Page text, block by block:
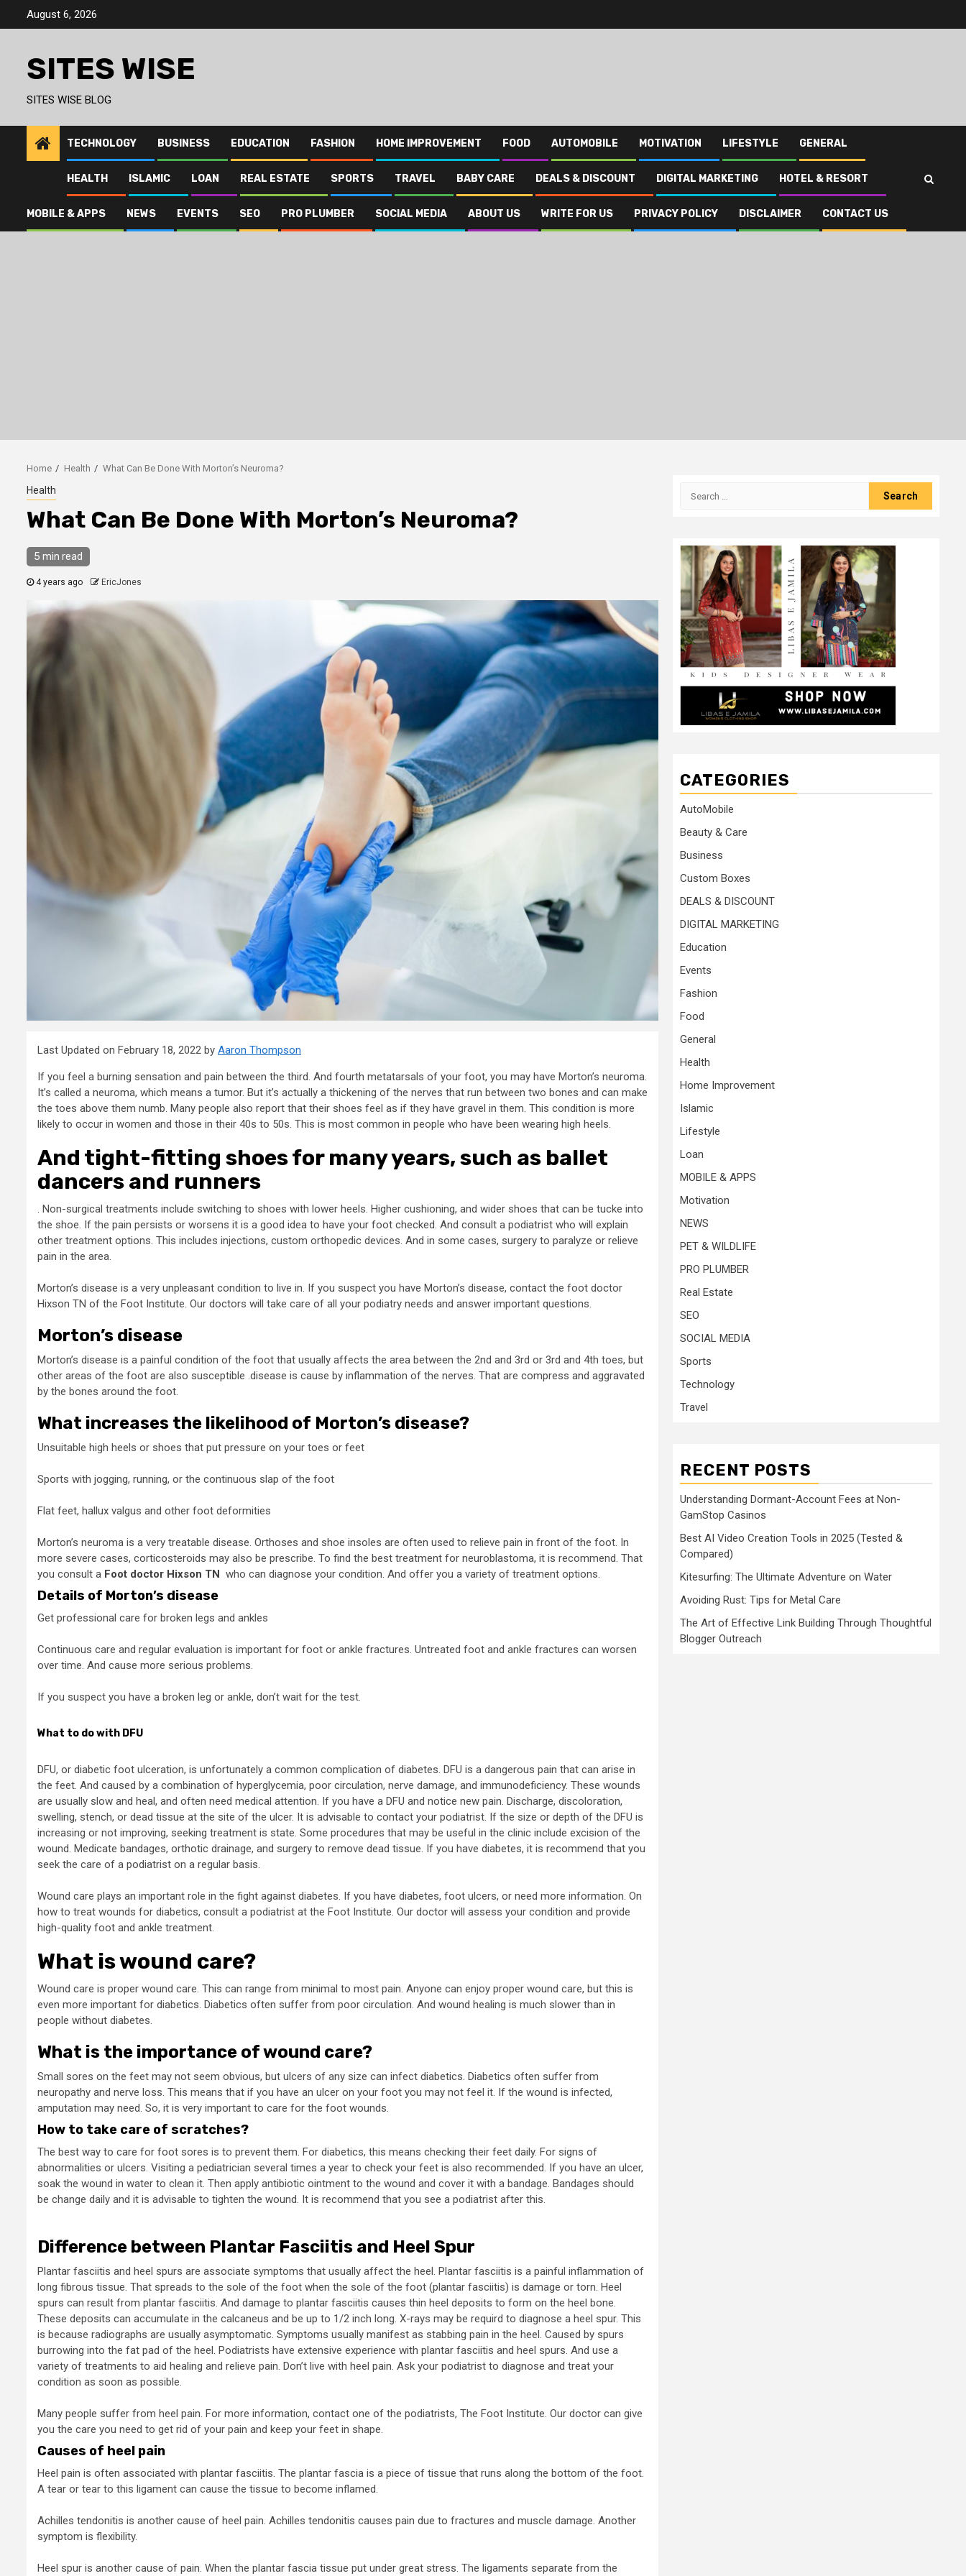
August 6, 2026
SITES WISE
SITES WISE BLOG
TECHNOLOGY BUSINESS EDUCATION FASHION HOME IMPROVEMENT FOOD AUTOMOBILE MOTIVATION LIFESTYLE GENERAL
HEALTH ISLAMIC LOAN REAL ESTATE SPORTS TRAVEL BABY CARE DEALS & DISCOUNT DIGITAL MARKETING HOTEL & RESORT
MOBILE & APPS NEWS EVENTS SEO PRO PLUMBER SOCIAL MEDIA ABOUT US WRITE FOR US PRIVACY POLICY DISCLAIMER CONTACT US
Home Health What Can Be Done With Morton’s Neuroma?
Health
What Can Be Done With Morton’s Neuroma?
5 min read
4 years ago EricJones
Last Updated on February 18, 2022 by Aaron Thompson
If you feel a burning sensation and pain between the third. And fourth metatarsals of your foot, you may have Morton’s neuroma.
It’s called a neuroma, which means a tumor. But it’s actually a thickening of the nerves that run between two bones and can make
the toes above them numb. Many people also report that their shoes feel as if they have gravel in them. This condition is more
likely to occur in women and those in their 40s to 50s. This is most common in people who have been wearing high heels.
And tight-fitting shoes for many years, such as ballet
dancers and runners
. Non-surgical treatments include switching to shoes with lower heels. Higher cushioning, and wider shoes that can be tucke into
the shoe. If the pain persists or worsens it is a good idea to have your foot checked. And consult a podiatrist who will explain
other treatment options. This includes injections, custom orthopedic devices. And in some cases, surgery to paralyze or relieve
pain in the area.
Morton’s disease is a very unpleasant condition to live in. If you suspect you have Morton’s disease, contact the foot doctor
Hixson TN of the Foot Institute. Our doctors will take care of all your podiatry needs and answer important questions.
Morton’s disease
Morton’s disease is a painful condition of the foot that usually affects the area between the 2nd and 3rd or 3rd and 4th toes, but
other areas of the foot are also susceptible .disease is cause by inflammation of the nerves. That are compress and aggravated
by the bones around the foot.
What increases the likelihood of Morton’s disease?
Unsuitable high heels or shoes that put pressure on your toes or feet
Sports with jogging, running, or the continuous slap of the foot
Flat feet, hallux valgus and other foot deformities
Morton’s neuroma is a very treatable disease. Orthoses and shoe insoles are often used to relieve pain in front of the foot. In
more severe cases, corticosteroids may also be prescribe. To find the best treatment for neuroblastoma, it is recommend. That
you consult a Foot doctor Hixson TN who can diagnose your condition. And offer you a variety of treatment options.
Details of Morton’s disease
Get professional care for broken legs and ankles
Continuous care and regular evaluation is important for foot or ankle fractures. Untreated foot and ankle fractures can worsen
over time. And cause more serious problems.
If you suspect you have a broken leg or ankle, don’t wait for the test.
What to do with DFU
DFU, or diabetic foot ulceration, is unfortunately a common complication of diabetes. DFU is a dangerous pain that can arise in
the feet. And caused by a combination of hyperglycemia, poor circulation, nerve damage, and immunodeficiency. These wounds
are usually slow and heal, and often need medical attention. If you have a DFU and notice new pain. Discharge, discoloration,
swelling, stench, or dead tissue at the site of the ulcer. It is advisable to contact your podiatrist. If the size or depth of the DFU is
increasing or not improving, seeking treatment is state. Some procedures that may be useful in the clinic include excision of the
wound. Medicate bandages, orthotic drainage, and surgery to remove dead tissue. If you have diabetes, it is recommend that you
seek the care of a podiatrist on a regular basis.
Wound care plays an important role in the fight against diabetes. If you have diabetes, foot ulcers, or need more information. On
how to treat wounds for diabetics, consult a podiatrist at the Foot Institute. Our doctor will assess your condition and provide
high-quality foot and ankle treatment.
What is wound care?
Wound care is proper wound care. This can range from minimal to most pain. Anyone can enjoy proper wound care, but this is
even more important for diabetics. Diabetics often suffer from poor circulation. And wound healing is much slower than in
people without diabetes.
What is the importance of wound care?
Small sores on the feet may not seem obvious, but ulcers of any size can infect diabetics. Diabetics often suffer from
neuropathy and nerve loss. This means that if you have an ulcer on your foot you may not feel it. If the wound is infected,
amputation may need. So, it is very important to care for the foot wounds.
How to take care of scratches?
The best way to care for foot sores is to prevent them. For diabetics, this means checking their feet daily. For signs of
abnormalities or ulcers. Visiting a pediatrician several times a year to check your feet is also recommended. If you have an ulcer,
soak the wound in water to clean it. Then apply antibiotic ointment to the wound and cover it with a bandage. Bandages should
be change daily and it is advisable to tighten the wound. It is recommend that you see a podiatrist after this.
Difference between Plantar Fasciitis and Heel Spur
Plantar fasciitis and heel spurs are associate symptoms that usually affect the heel. Plantar fasciitis is a painful inflammation of
long fibrous tissue. That spreads to the sole of the foot when the sole of the foot (plantar fasciitis) is damage or torn. Heel
spurs can result from plantar fasciitis. And damage to plantar fasciitis causes thin heel deposits to form on the heel bone.
These deposits can accumulate in the calcaneus and be up to 1/2 inch long. X-rays may be requird to diagnose a heel spur. This
is because radiographs are usually asymptomatic. Symptoms usually manifest as stabbing pain in the heel. Caused by spurs
burrowing into the fat pad of the heel. Podiatrists have extensive experience with plantar fasciitis and heel spurs. And use a
variety of treatments to aid healing and relieve pain. Don’t live with heel pain. Ask your podiatrist to diagnose and treat your
condition as soon as possible.
Many people suffer from heel pain. For more information, contact one of the podiatrists, The Foot Institute. Our doctor can give
you the care you need to get rid of your pain and keep your feet in shape.
Causes of heel pain
Heel pain is often associated with plantar fasciitis. The plantar fascia is a piece of tissue that runs along the bottom of the foot.
A tear or tear to this ligament can cause the tissue to become inflamed.
Achilles tendonitis is another cause of heel pain. Achilles tendonitis causes pain due to fractures and muscle damage. Another
symptom is flexibility.
Heel spur is another cause of pain. When the plantar fascia tissue put under great stress. The ligaments separate from the
Search
CATEGORIES
AutoMobile
Beauty & Care
Business
Custom Boxes
DEALS & DISCOUNT
DIGITAL MARKETING
Education
Events
Fashion
Food
General
Health
Home Improvement
Islamic
Lifestyle
Loan
MOBILE & APPS
Motivation
NEWS
PET & WILDLIFE
PRO PLUMBER
Real Estate
SEO
SOCIAL MEDIA
Sports
Technology
Travel
RECENT POSTS
Understanding Dormant-Account Fees at Non-
GamStop Casinos
Best AI Video Creation Tools in 2025 (Tested &
Compared)
Kitesurfing: The Ultimate Adventure on Water
Avoiding Rust: Tips for Metal Care
The Art of Effective Link Building Through Thoughtful
Blogger Outreach